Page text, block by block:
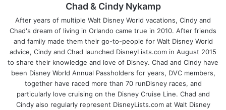
Chad & Cindy Nykamp
After years of multiple Walt Disney World vacations, Cindy and
Chad's dream of living in Orlando came true in 2010. After friends
and family made them their go-to-people for Walt Disney World
advice, Cindy and Chad launched DisneyLists.com in August 2015
to share their knowledge and love of Disney. Chad and Cindy have
been Disney World Annual Passholders for years, DVC members,
together have raced more than 70 runDisney races, and
particularly love cruising on the Disney Cruise Line. Chad and
Cindy also regularly represent DisneyLists.com at Walt Disney